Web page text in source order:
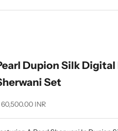
Dupion Silk
Set
price
60,500.00 INR